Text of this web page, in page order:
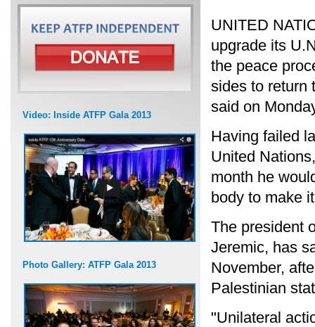
Video: Inside ATFP Gala 2013
Photo Gallery: ATFP Gala 2013
UNITED
upgrade its
the peace
sides to return
said on
Having failed
United
month he
body to make
The president
Jeremic, has
November,
Palestinian
"Unilateral